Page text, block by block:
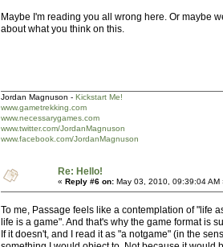
Maybe I'm reading you all wrong here. Or maybe
about what you think on this.
Jordan Magnuson - Kickstart Me!
www.gametrekking.com
www.necessarygames.com
www.twitter.com/JordanMagnuson
www.facebook.com/JordanMagnuson
Re: Hello!
« Reply #6 on: May 03, 2010, 09:39:04 AM
To me, Passage feels like a contemplation of "life
life is a game". And that's why the game format is
If it doesn't, and I read it as "a notgame" (in the